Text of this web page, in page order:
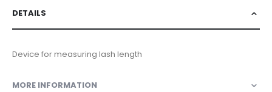
DETAILS
Device for measuring lash length
MORE INFORMATION